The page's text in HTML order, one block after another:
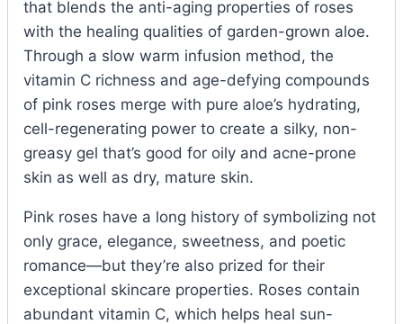
that blends the anti-aging properties of roses
with the healing qualities of garden-grown aloe.
Through a slow warm infusion method, the
vitamin C richness and age-defying compounds
of pink roses merge with pure aloe’s hydrating,
cell-regenerating power to create a silky, non-
greasy gel that’s good for oily and acne-prone
skin as well as dry, mature skin.
Pink roses have a long history of symbolizing not
only grace, elegance, sweetness, and poetic
romance—but they’re also prized for their
exceptional skincare properties. Roses contain
abundant vitamin C, which helps heal sun-